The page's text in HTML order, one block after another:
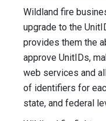
Wildland fire
upgrade to the
provides them the
approve UnitIDs,
web services and
of identifiers for
state, and federal